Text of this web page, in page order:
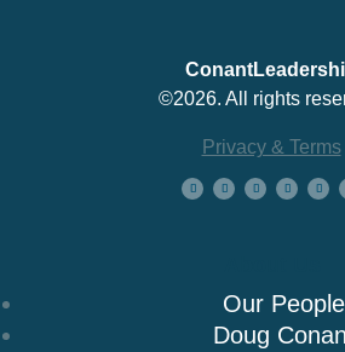
©2026. All rights
Privacy & Terms
Our People
Doug